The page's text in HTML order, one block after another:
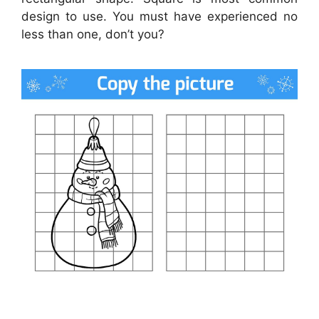
design to use. You must have experienced no
less than one, don’t you?